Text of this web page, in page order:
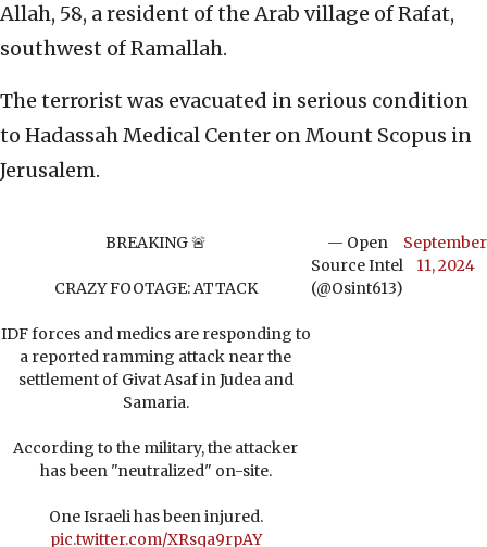
Allah, 58, a resident of the Arab village of Rafat,
southwest of Ramallah.
The terrorist was evacuated in serious condition
to Hadassah Medical Center on Mount Scopus in
Jerusalem.
BREAKING 🚨
CRAZY FOOTAGE: ATTACK
IDF forces and medics are responding to
a reported ramming attack near the
settlement of Givat Asaf in Judea and
Samaria.
According to the military, the attacker
has been "neutralized" on-site.
One Israeli has been injured.
pic.twitter.com/XRsqa9rpAY
— Open
Source Intel
(@Osint613)
September
11, 2024